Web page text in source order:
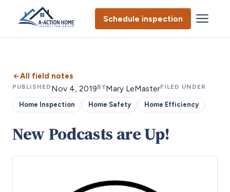
Schedule inspection
All field notes
PUBLISHED Nov 4, 2019BYMary LeMasterFILED UNDER
Home Inspection Home Safety Home Efficiency
New Podcasts are Up!